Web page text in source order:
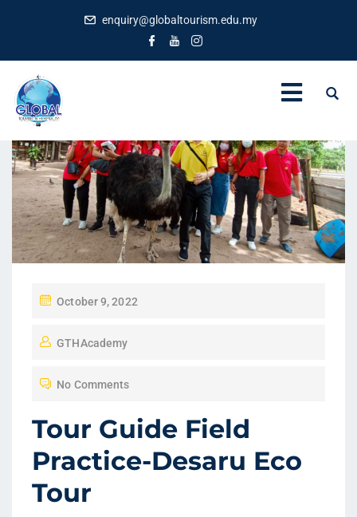
enquiry@globaltourism.edu.my
P
S
E
O
N
October 9, 2022
GTHAcademy
No Comments
Tour Guide Field
Practice-Desaru Eco
Tour